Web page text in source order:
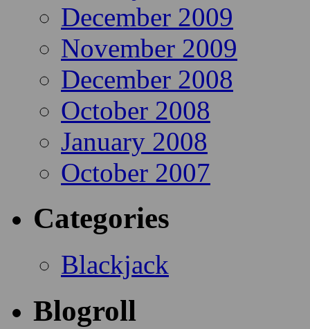
December 2009
November 2009
December 2008
October 2008
January 2008
October 2007
Categories
Blackjack
Blogroll